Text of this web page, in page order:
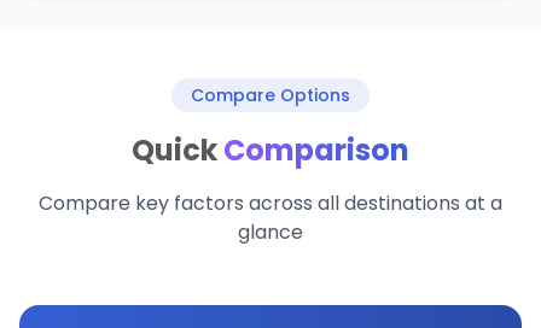
Compare Options
QuickComparison
Compare key factors across all destinations at a
glance